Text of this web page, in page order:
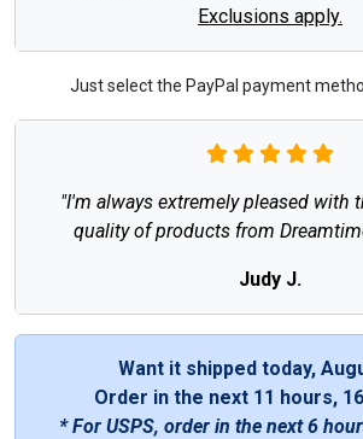
Exclusions apply.
Just select the PayPal payment
"I'm always extremely pleased with
quality of products from
Judy J.
Want it shipped today,
Order in the next 11 hours,
* For USPS, order in the next6